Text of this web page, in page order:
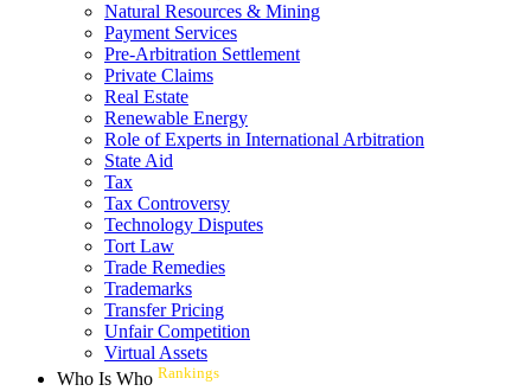
Natural Resources & Mining
Payment Services
Pre-Arbitration Settlement
Private Claims
Real Estate
Renewable Energy
Role of Experts in International Arbitration
State Aid
Tax
Tax Controversy
Technology Disputes
Tort Law
Trade Remedies
Trademarks
Transfer Pricing
Unfair Competition
Virtual Assets
Who Is Who Rankings